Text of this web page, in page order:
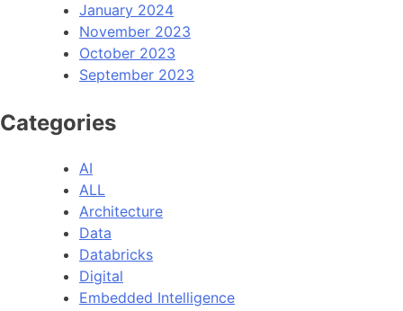
January 2024
November 2023
October 2023
September 2023
Categories
AI
ALL
Architecture
Data
Databricks
Digital
Embedded Intelligence